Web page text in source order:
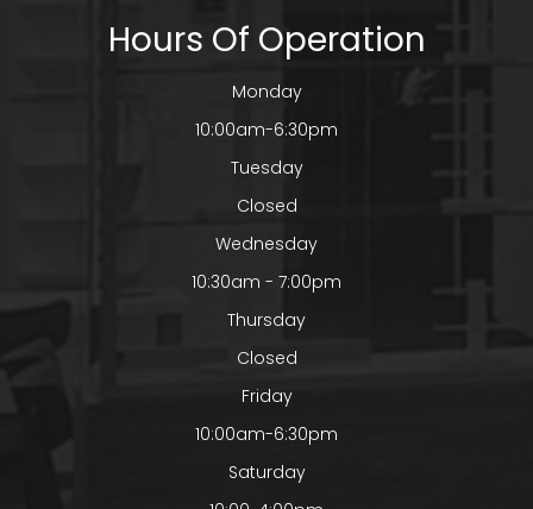
Hours Of Operation
Monday
10:00am-6:30pm
Tuesday
Closed
Wednesday
10:30am - 7:00pm
Thursday
Closed
Friday
10:00am-6:30pm
Saturday